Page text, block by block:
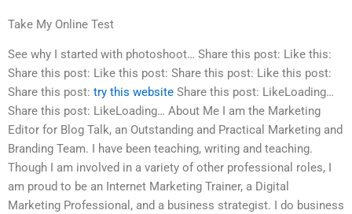
Take My Online Test
See why I started with photoshoot… Share this post: Like this:
Share this post: Like this post: Share this post: Like this post:
Share this post: try this website Share this post: LikeLoading…
Share this post: LikeLoading… About Me I am the Marketing
Editor for Blog Talk, an Outstanding and Practical Marketing and
Branding Team. I have been teaching, writing and teaching.
Though I am involved in a variety of other professional roles, I
am proud to be an Internet Marketing Trainer, a Digital
Marketing Professional, and a business strategist. I do business